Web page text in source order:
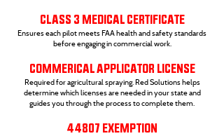
CLASS 3 MEDICAL CERTIFICATE
Ensures each pilot meets FAA health and safety standards
before engaging in commercial work.
COMMERICAL APPLICATOR LICENSE
Required for agricultural spraying. Red Solutions helps
determine which licenses are needed in your state and
guides you through the process to complete them.
44807 EXEMPTION